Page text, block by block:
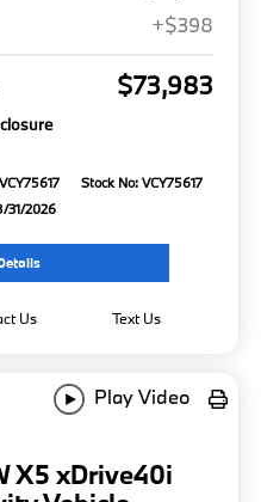
+$398
$73,983
Stock No: VCY75617
31/2026
Us Text Us
Play Video
X5 xDrive40i